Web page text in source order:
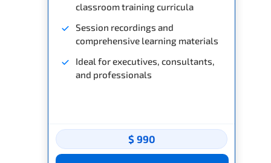
classroom training curricula
Session recordings and
comprehensive learning materials
Ideal for executives, consultants,
and professionals
$ 990